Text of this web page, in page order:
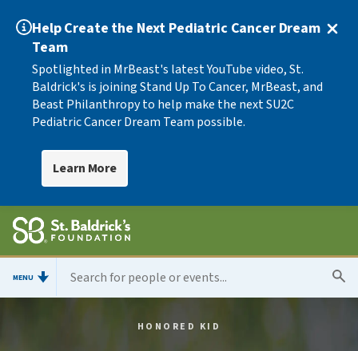
Help Create the Next Pediatric Cancer Dream
Team
Spotlighted in MrBeast's latest YouTube video, St.
Baldrick's is joining Stand Up To Cancer, MrBeast, and
Beast Philanthropy to help make the next SU2C
Pediatric Cancer Dream Team possible.
Learn More
MENU
HONORED KID